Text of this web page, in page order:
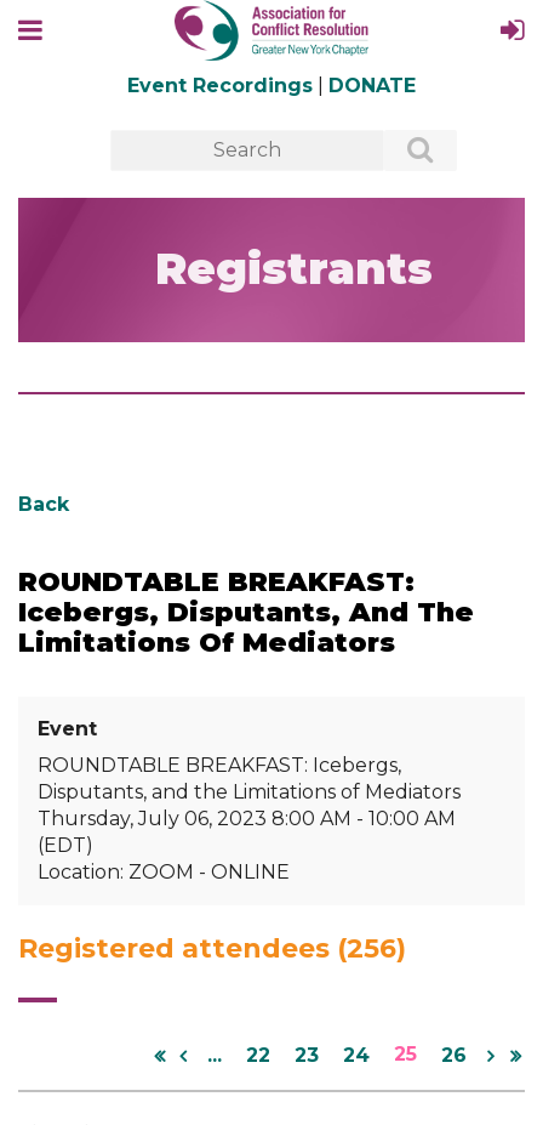
Event Recordings DONATE
Registrants
Back
ROUNDTABLE BREAKFAST:
Icebergs, Disputants, And The
Limitations Of Mediators
Event
ROUNDTABLE BREAKFAST: Icebergs,
Disputants, and the Limitations of Mediators
Thursday, July 06, 2023 8:00 AM - 10:00 AM
(EDT)
Location: ZOOM - ONLINE
Registered attendees (256)
... 22 23 24 25 26